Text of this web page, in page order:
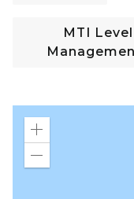
MTI
Zoom